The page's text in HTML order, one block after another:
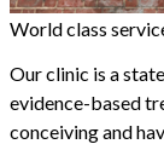
World class
Our clinic is a
evidence-based
conceiving and